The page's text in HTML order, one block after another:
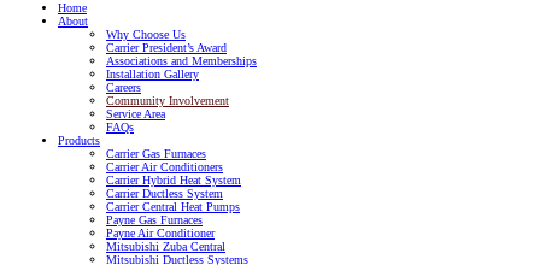
Home
About
Why Choose Us
Carrier President’s Award
Associations and Memberships
Installation Gallery
Careers
Community Involvement
Service Area
FAQs
Products
Carrier Gas Furnaces
Carrier Air Conditioners
Carrier Hybrid Heat System
Carrier Ductless System
Carrier Central Heat Pumps
Payne Gas Furnaces
Payne Air Conditioner
Mitsubishi Zuba Central
Mitsubishi Ductless Systems